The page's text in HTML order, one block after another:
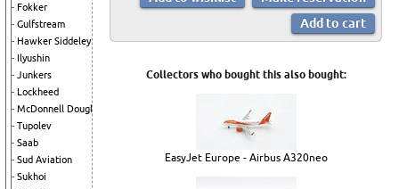
Fokker
Gulfstream
Hawker Siddeley
Ilyushin
Junkers
Lockheed
McDonnell Douglas
Tupolev
Saab
Sud Aviation
Sukhoi
Collectors who bought this also bought:
EasyJet Europe - Airbus A320neo